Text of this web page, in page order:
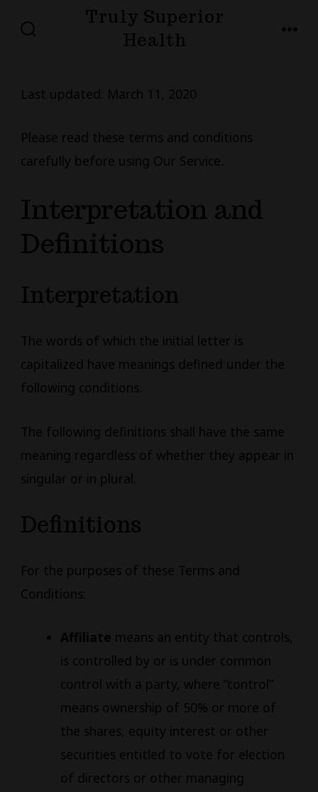
Truly Superior
Health
Last updated: March 11, 2020
Please read these terms and conditions
carefully before using Our Service.
Interpretation and
Definitions
Interpretation
The words of which the initial letter is
capitalized have meanings defined under the
following conditions.
The following definitions shall have the same
meaning regardless of whether they appear in
singular or in plural.
Definitions
For the purposes of these Terms and
Conditions:
Affiliate means an entity that controls,
is controlled by or is under common
control with a party, where “control”
means ownership of 50% or more of
the shares, equity interest or other
securities entitled to vote for election
of directors or other managing